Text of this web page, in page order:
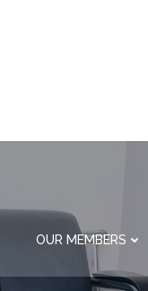
OUR MEMBERS